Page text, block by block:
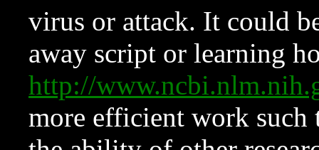
virus or attack. It could
away script or learning
http://
more efficient work such